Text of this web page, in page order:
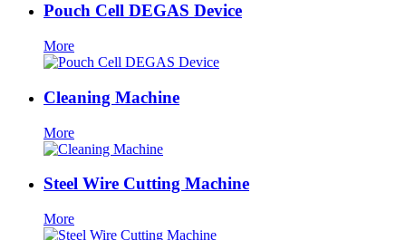
Pouch Cell DEGAS Device
More
Cleaning Machine
More
Steel Wire Cutting Machine
More